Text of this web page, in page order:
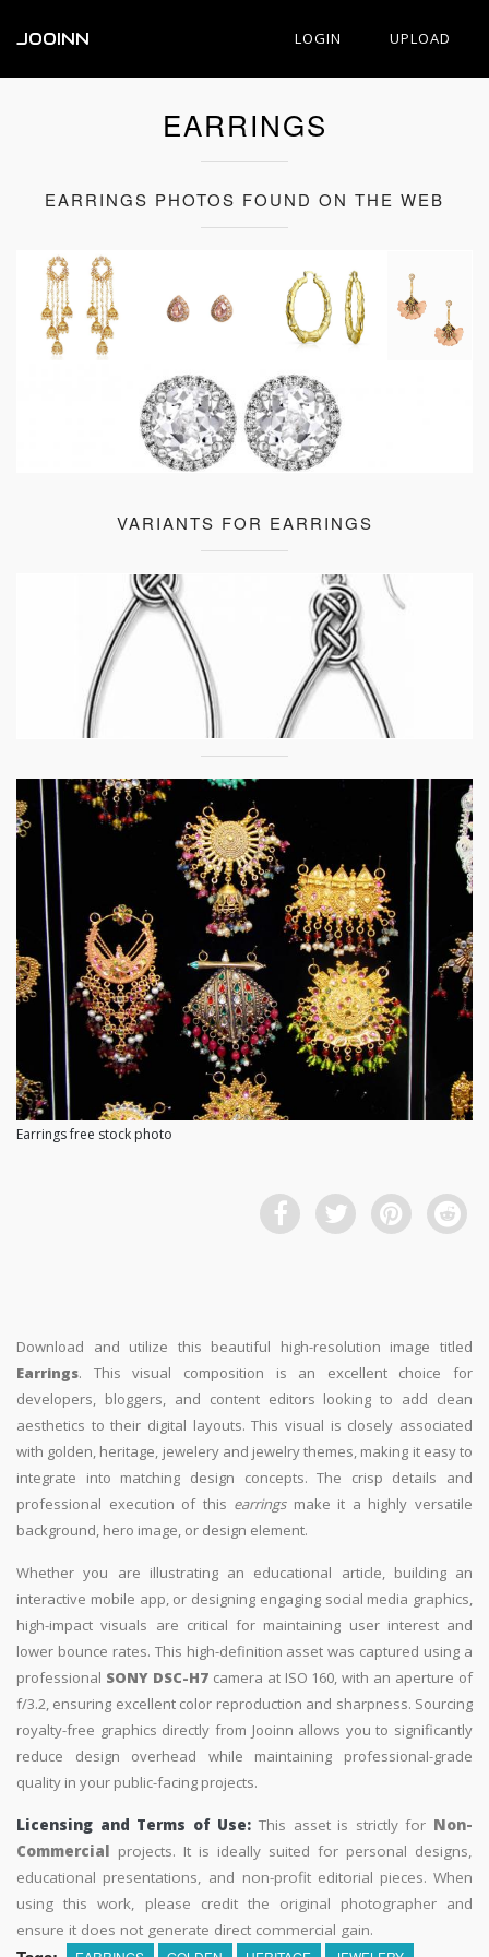
JOOINN LOGIN UPLOAD
EARRINGS
EARRINGS PHOTOS FOUND ON THE WEB
VARIANTS FOR EARRINGS
Earrings free stock photo
Download and utilize this beautiful high-resolution image titled
Earrings. This visual composition is an excellent choice for
developers, bloggers, and content editors looking to add clean
aesthetics to their digital layouts. This visual is closely associated
with golden, heritage, jewelery and jewelry themes, making it easy to
integrate into matching design concepts. The crisp details and
professional execution of this earringsmake it a highly versatile
background, hero image, or design element.
Whether you are illustrating an educational article, building an
interactive mobile app, or designing engaging social media graphics,
high-impact visuals are critical for maintaining user interest and
lower bounce rates. This high-definition asset was captured using a
professional SONY DSC-H7camera at ISO 160, with an aperture of
f/3.2, ensuring excellent color reproduction and sharpness. Sourcing
royalty-free graphics directly from Jooinn allows you to significantly
reduce design overhead while maintaining professional-grade
quality in your public-facing projects.
Licensing and Terms of Use: This asset is strictly for Non-
Commercial projects. It is ideally suited for personal designs,
educational presentations, and non-profit editorial pieces. When
using this work, please credit the original photographer and
ensure it does not generate direct commercial gain.